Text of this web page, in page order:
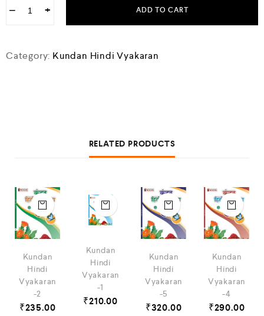
− + ADD TO CART
Category: Kundan Hindi Vyakaran
RELATED PRODUCTS
Kundan
Hindi
Vyakaran
-2
₹235.00
Kundan
Hindi
Vyakaran
-1
₹210.00
Kundan
Hindi
Vyakaran
-5
₹320.00
Kundan
Hindi
Vyakaran
-4
₹290.00